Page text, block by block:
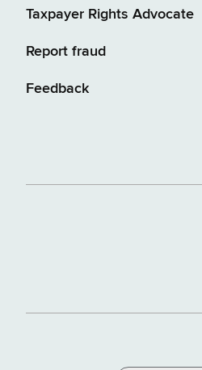
Taxpayer Rights Advocate
Report fraud
Feedback